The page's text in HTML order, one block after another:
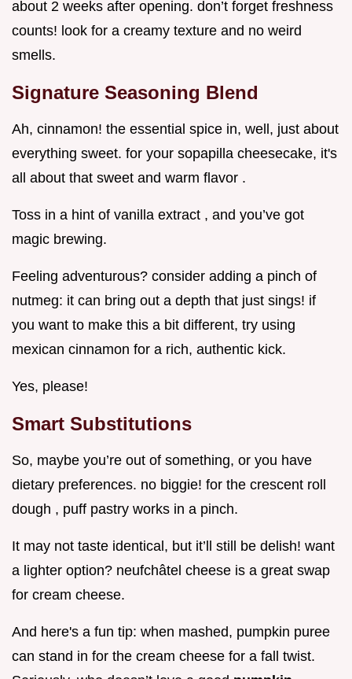
about 2 weeks after opening. don’t forget freshness
counts! look for a creamy texture and no weird
smells.
Signature Seasoning Blend
Ah, cinnamon! the essential spice in, well, just about
everything sweet. for your sopapilla cheesecake, it's
all about that sweet and warm flavor .
Toss in a hint of vanilla extract , and you’ve got
magic brewing.
Feeling adventurous? consider adding a pinch of
nutmeg: it can bring out a depth that just sings! if
you want to make this a bit different, try using
mexican cinnamon for a rich, authentic kick.
Yes, please!
Smart Substitutions
So, maybe you’re out of something, or you have
dietary preferences. no biggie! for the crescent roll
dough , puff pastry works in a pinch.
It may not taste identical, but it’ll still be delish! want
a lighter option? neufchâtel cheese is a great swap
for cream cheese.
And here's a fun tip: when mashed, pumpkin puree
can stand in for the cream cheese for a fall twist.